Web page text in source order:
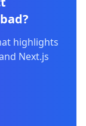
highlights
Next.js